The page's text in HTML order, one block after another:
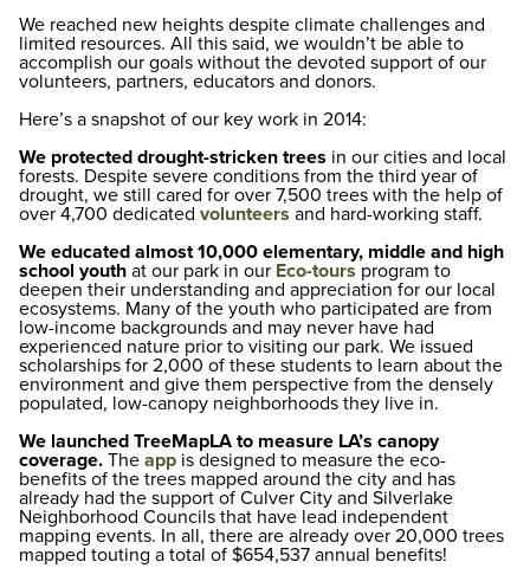
We reached new heights despite climate challenges and
limited resources. All this said, we wouldn’t be able to
accomplish our goals without the devoted support of our
volunteers, partners, educators and donors.
Here’s a snapshot of our key work in 2014:
We protected drought-stricken trees in our cities and local
forests. Despite severe conditions from the third year of
drought, we still cared for over 7,500 trees with the help of
over 4,700 dedicated volunteers and hard-working staff.
We educated almost 10,000 elementary, middle and high
school youth at our park in our Eco-tours program to
deepen their understanding and appreciation for our local
ecosystems. Many of the youth who participated are from
low-income backgrounds and may never have had
experienced nature prior to visiting our park. We issued
scholarships for 2,000 of these students to learn about the
environment and give them perspective from the densely
populated, low-canopy neighborhoods they live in.
We launched TreeMapLA to measure LA’s canopy
coverage. The app is designed to measure the eco-
benefits of the trees mapped around the city and has
already had the support of Culver City and Silverlake
Neighborhood Councils that have lead independent
mapping events. In all, there are already over 20,000 trees
mapped touting a total of $654,537 annual benefits!